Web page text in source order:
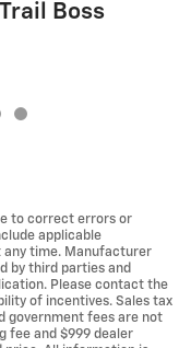
Boss
to correct errors or
applicable
any time. Manufacturer
by third parties and
Please contact the
of incentives. Sales tax
government fees are not
fee and $999 dealer